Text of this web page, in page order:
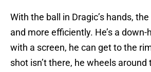
With the ball in Dragic’s hands,
and more efficiently. He’s a down-
with a screen, he can get to the
shot isn’t there, he wheels